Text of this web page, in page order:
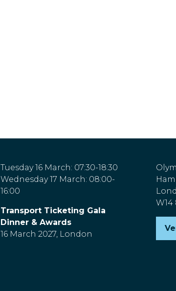
Tuesday 16 March: 07:30-18:30
Wednesday 17 March: 08:00-
16:00
Transport Ticketing Gala
Dinner & Awards
16 March 2027, London
W14